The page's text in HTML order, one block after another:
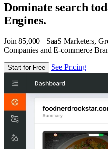
Dominate search
Engines.
Join 85,000+ SaaS Marketers,
Companies and E-commerce
Start for Free See Pricing